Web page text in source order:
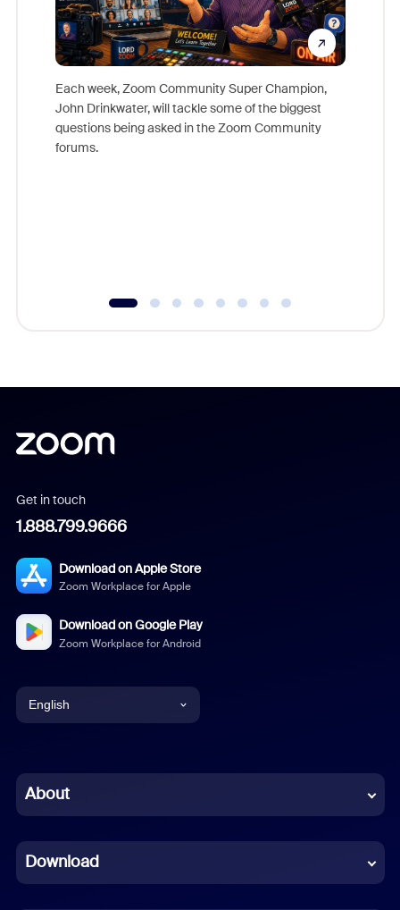
Each week, Zoom Community Super Champion,
John Drinkwater, will tackle some of the biggest
questions being asked in the Zoom Community
forums.
Get in touch
1.888.799.9666
Download on Apple Store
Zoom Workplace for Apple
Download on Google Play
Zoom Workplace for Android
English
Chinese (Simplified)
French
About
Download